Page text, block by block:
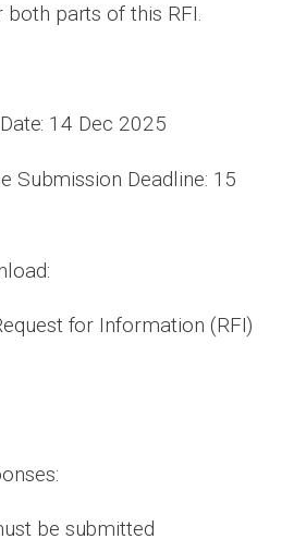
parts of this RFI.
14 Dec 2025
Deadline: 15
for Information (RFI)
be submitted